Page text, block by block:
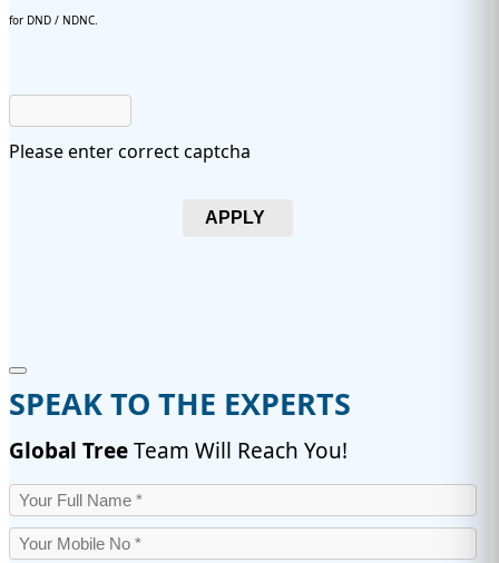
for DND / NDNC.
Please enter correct captcha
APPLY
SPEAK TO THE EXPERTS
Global TreeTeam Will Reach You!